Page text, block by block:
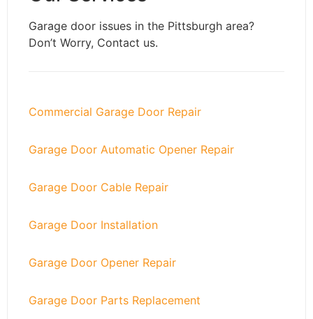
Garage door issues in the Pittsburgh area?
Don’t Worry, Contact us.
Commercial Garage Door Repair
Garage Door Automatic Opener Repair
Garage Door Cable Repair
Garage Door Installation
Garage Door Opener Repair
Garage Door Parts Replacement